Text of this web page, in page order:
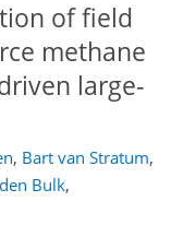
of field
methane
large-
, Bart van Stratum,
Bulk,